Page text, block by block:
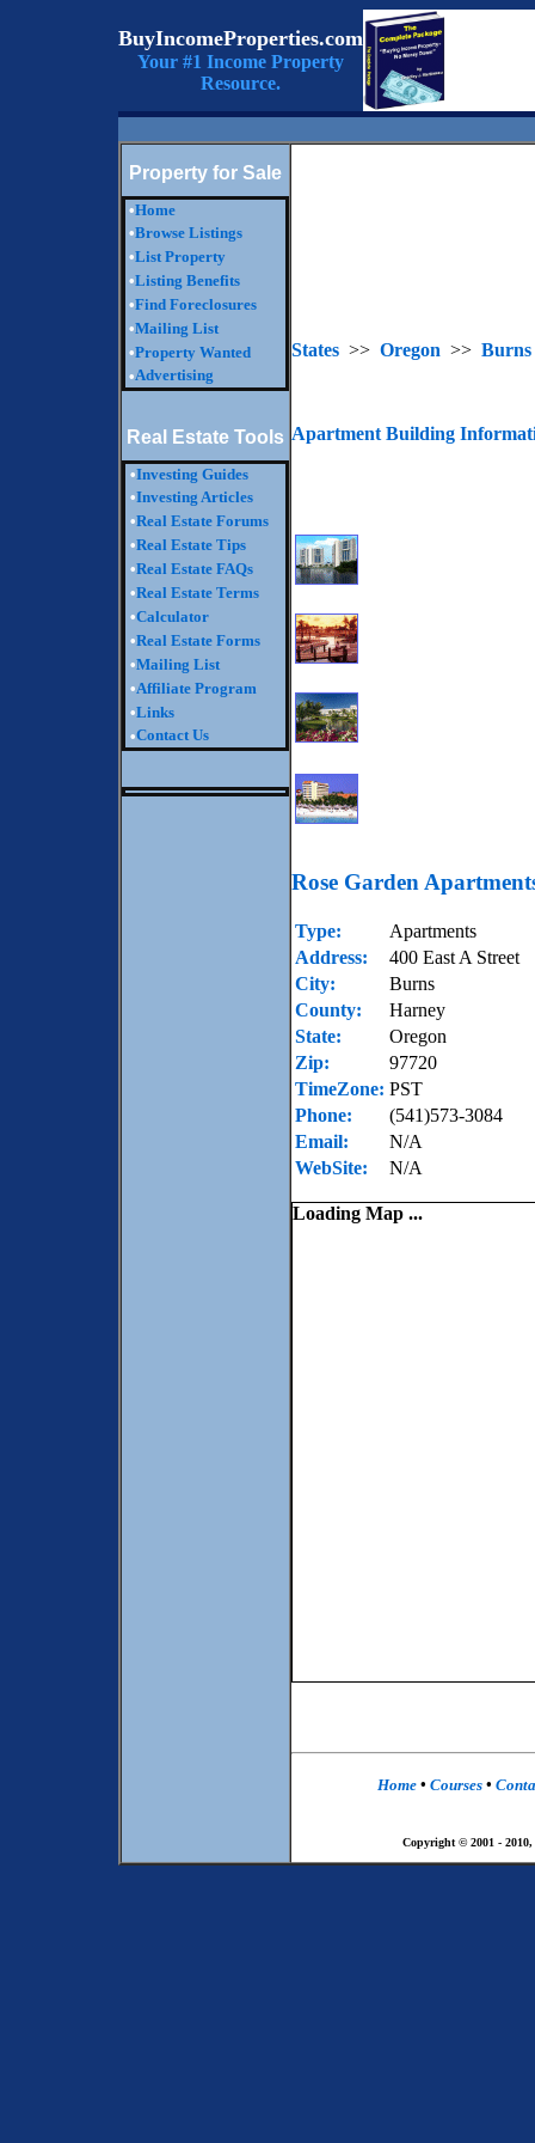
BuyIncomeProperties.com
Your #1 Income Property
Resource.
Property for Sale
•Home
•Browse Listings
•List Property
•Listing Benefits
•Find Foreclosures
•Mailing List
•Property Wanted
•Advertising
Real Estate Tools
•Investing Guides
•Investing Articles
•Real Estate Forums
•Real Estate Tips
•Real Estate FAQs
•Real Estate Terms
•Calculator
•Real Estate Forms
•Mailing List
•Affiliate Program
•Links
•Contact Us
States>> Oregon >> Burns
Apartment Building
Rose Garden
Type:
Apartments
Address:
400 East A Street
City:
Burns
County:
Harney
State:
Oregon
Zip:
97720
TimeZone: PST
Phone:
(541)573-3084
Email:
N/A
WebSite:
N/A
Loading Map ...
Home • Courses •
Copyright © 2001 - 2010,